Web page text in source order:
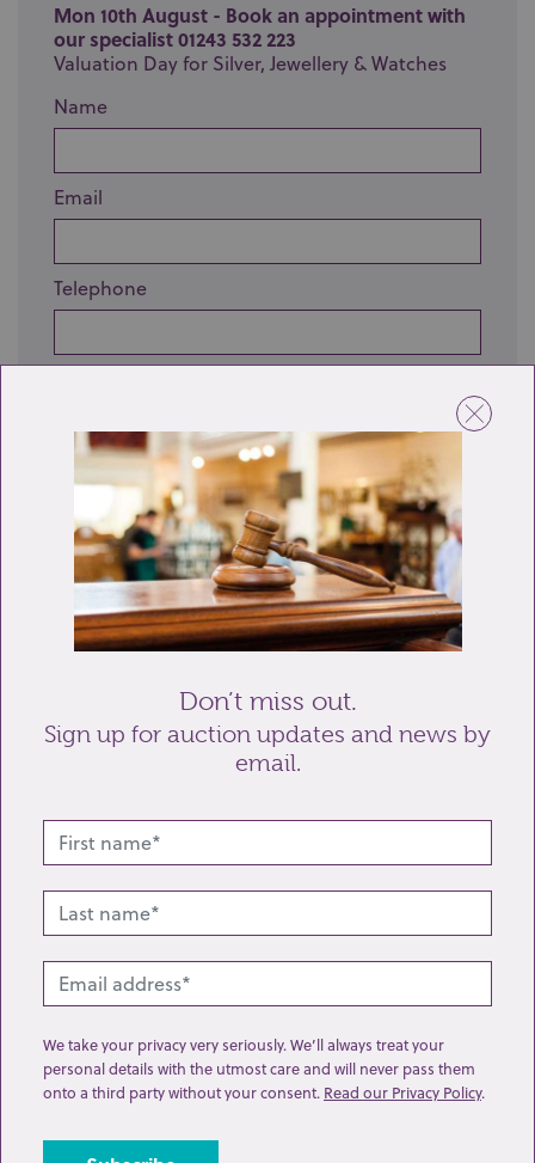
Mon 10th August - Book an appointment with
our specialist 01243 532 223
Valuation Day for Silver, Jewellery & Watches
Name
Email
Telephone
Send enquiry
Related lots from this sale
Don’t miss out.
Sign up for auction updates and news by
email.
We take your privacy very seriously. We’ll always treat your
personal details with the utmost care and will never pass them
onto a third party without your consent. Read our Privacy Policy.